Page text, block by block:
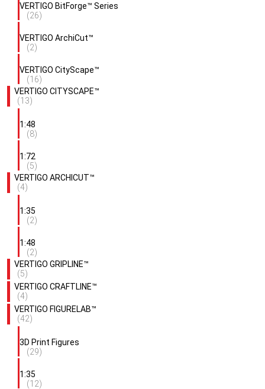
VERTIGO BitForge™ Series
(26)
VERTIGO ArchiCut™
(2)
VERTIGO CityScape™
(16)
VERTIGO CITYSCAPE™
(13)
1:48
(8)
1:72
(5)
VERTIGO ARCHICUT™
(4)
1:35
(2)
1:48
(2)
VERTIGO GRIPLINE™
(5)
VERTIGO CRAFTLINE™
(4)
VERTIGO FIGURELAB™
(42)
3D Print Figures
(29)
1:35
(12)